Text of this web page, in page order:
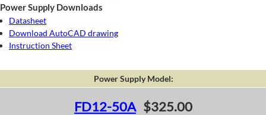
Power Supply Downloads
Datasheet
Download AutoCAD drawing
Instruction Sheet
Power Supply Model:
FD12-50A $325.00